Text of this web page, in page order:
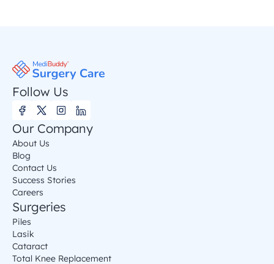
Follow Us
Our Company
About Us
Blog
Contact Us
Success Stories
Careers
Surgeries
Piles
Lasik
Cataract
Total Knee Replacement